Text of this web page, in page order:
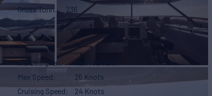
Gross Tonn.
236
Int. Designer
Ken Freivokh
Max Speed
26 Knots
Cruising Speed
24 Knots